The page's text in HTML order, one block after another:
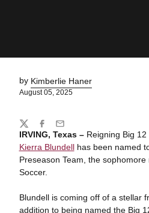
by Kimberlie Haner
August 05, 2025
IRVING, Texas –Reigning Big 12
Kierra Blundellhas been named
Preseason Team, the
Soccer.
Blundell is coming off of a stellar
addition to being named the Big
Share
TwitterFacebook
Email